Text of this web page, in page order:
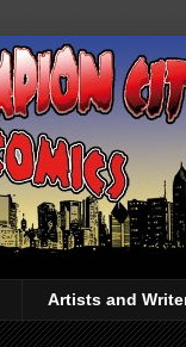
Artists and